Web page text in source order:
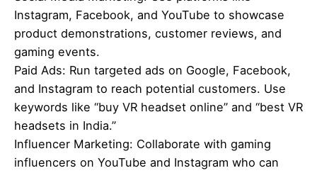
Instagram, Facebook, and YouTube to showcase
product demonstrations, customer reviews, and
gaming events.
Paid Ads: Run targeted ads on Google, Facebook,
and Instagram to reach potential customers. Use
keywords like “buy VR headset online” and “best VR
headsets in India.”
Influencer Marketing: Collaborate with gaming
influencers on YouTube and Instagram who can